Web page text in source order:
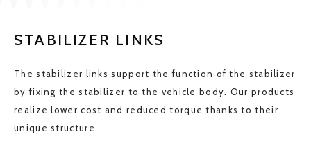
STABILIZER LINKS
The stabilizer links support the function of the stabilizer
by fixing the stabilizer to the vehicle body. Our products
realize lower cost and reduced torque thanks to their
unique structure.